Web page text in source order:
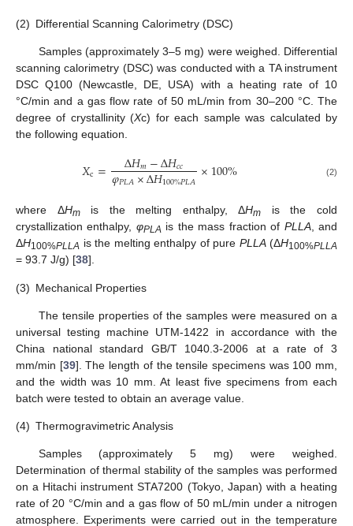
(2) Differential Scanning Calorimetry (DSC)
Samples (approximately 3–5 mg) were weighed. Differential
scanning calorimetry (DSC) was conducted with a TA instrument
DSC Q100 (Newcastle, DE, USA) with a heating rate of 10
°C/min and a gas flow rate of 50 mL/min from 30–200 °C. The
degree of crystallinity (Xc) for each sample was calculated by
the following equation.
𝑋c= Δ𝐻𝑚−Δ𝐻𝑐𝑐
𝜑𝑃𝐿𝐴×Δ𝐻100%𝑃𝐿𝐴×100% (2)
where ΔHmis the melting enthalpy, ΔHm is the cold
crystallization enthalpy, φPLA is the mass fraction of PLLA, and
ΔH100%PLLA is the melting enthalpy of pure PLLA(ΔH100%PLLA
= 93.7 J/g) [38].
(3) Mechanical Properties
The tensile properties of the samples were measured on a
universal testing machine UTM-1422 in accordance with the
China national standard GB/T 1040.3-2006 at a rate of 3
mm/min [39]. The length of the tensile specimens was 100 mm,
and the width was 10 mm. At least five specimens from each
batch were tested to obtain an average value.
(4) Thermogravimetric Analysis
Samples (approximately 5 mg) were weighed.
Determination of thermal stability of the samples was performed
on a Hitachi instrument STA7200 (Tokyo, Japan) with a heating
rate of 20 °C/min and a gas flow of 50 mL/min under a nitrogen
atmosphere. Experiments were carried out in the temperature